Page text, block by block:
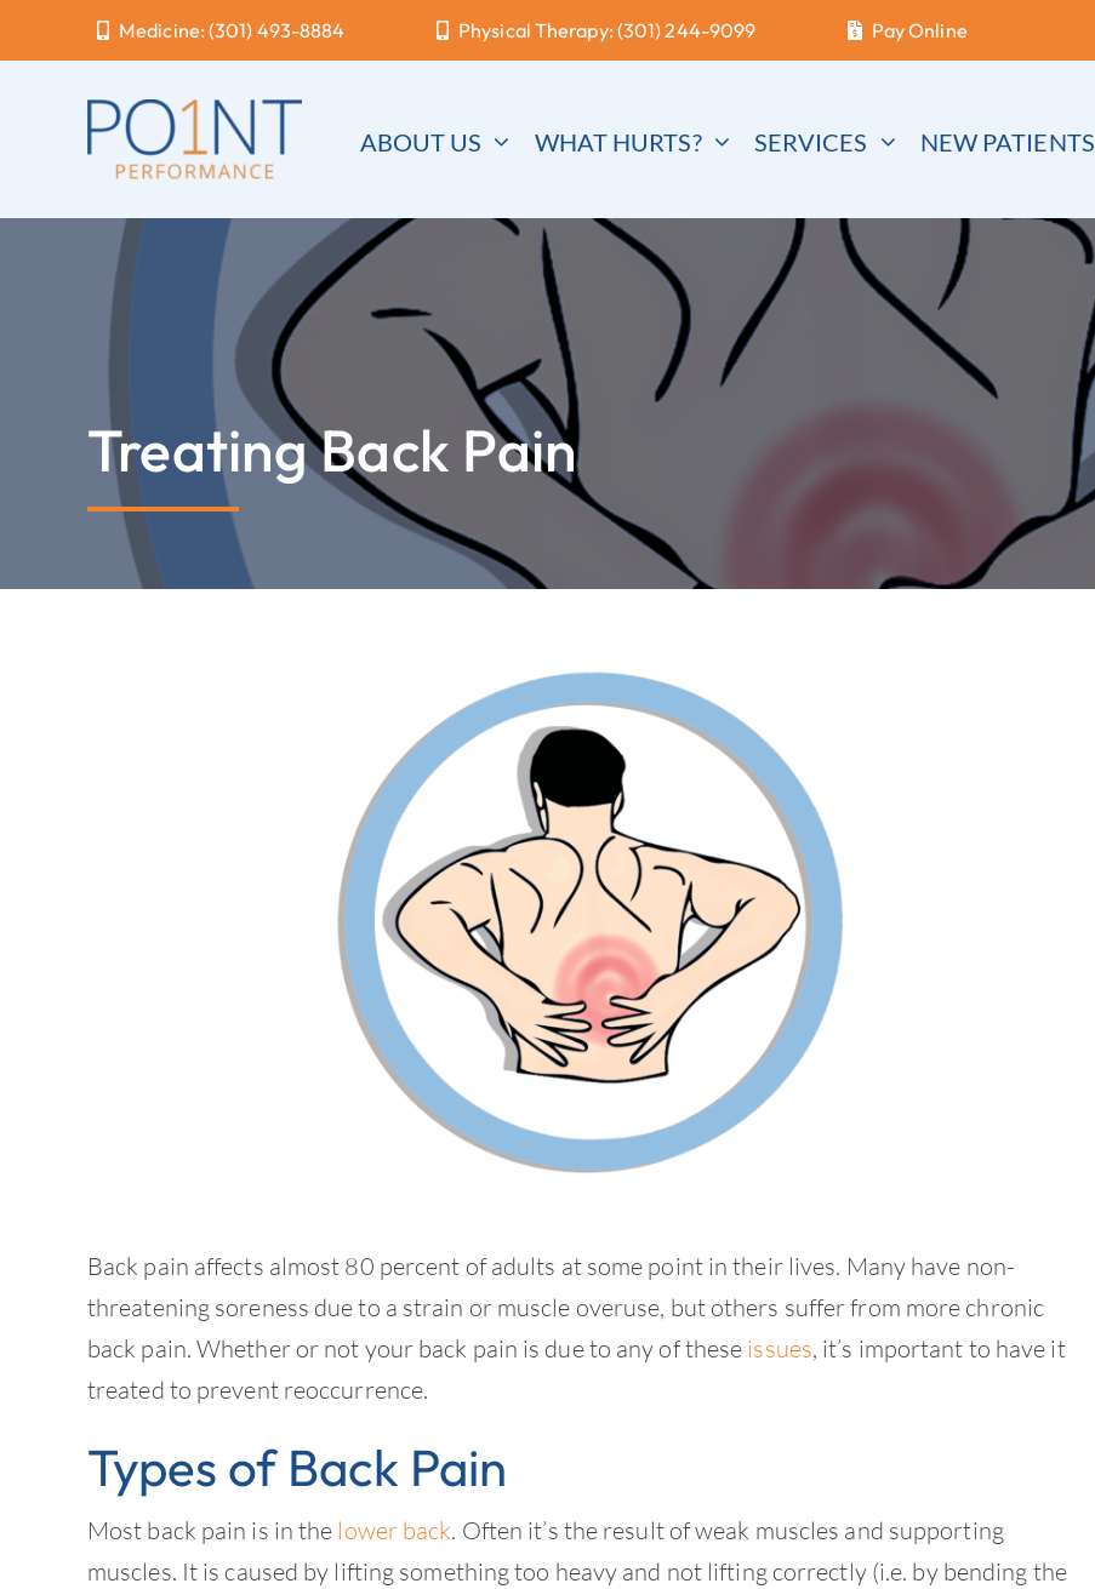
to
Medicine: (301) 493-8884 Physical Therapy: (301) 244-9099 Pay Online
ABOUT US WHAT HURTS? SERVICES NEW PATIENTS
Treating Back Pain
Back pain affects almost 80 percent of adults at some point in their lives. Many have non-
threatening soreness due to a strain or muscle overuse, but others suffer from more chronic
back pain. Whether or not your back pain is due to any of these issues, it’s important to have it
treated to prevent reoccurrence.
Types of Back Pain
Most back pain is in the lower back. Often it’s the result of weak muscles and supporting
muscles. It is caused by lifting something too heavy and not lifting correctly (i.e. by bending the